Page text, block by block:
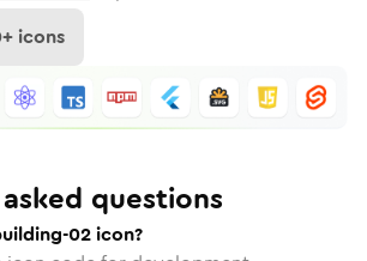
+ icons
questions
02 icon?